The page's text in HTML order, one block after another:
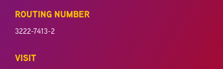
ROUTING NUMBER
3222-7413-2
VISIT